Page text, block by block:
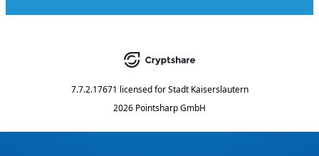
7.7.2.17671 licensed for Stadt Kaiserslautern
2026 Pointsharp GmbH